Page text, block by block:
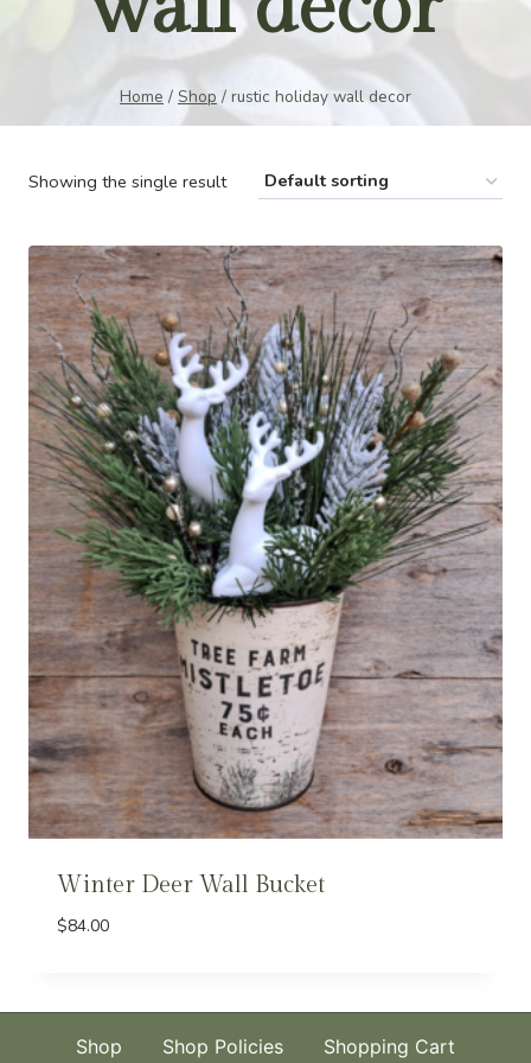
Home / Shop / rustic holiday wall decor
Showing the single result
Winter Deer Wall Bucket
$84.00
Shop Shop Policies Shopping Cart